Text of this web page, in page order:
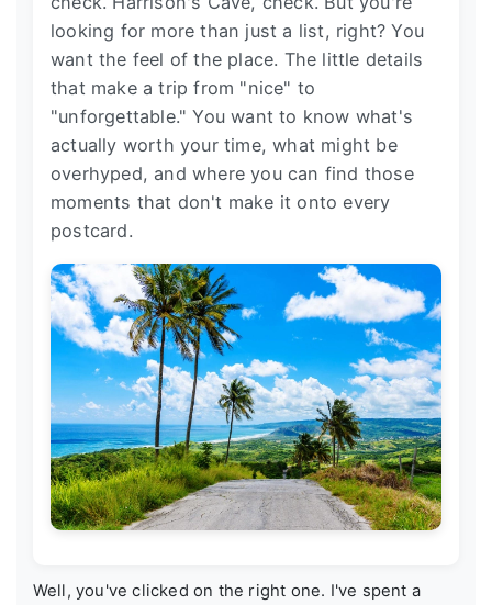
looking for more than just a list, right? You
want the feel of the place. The little details
that make a trip from "nice" to
"unforgettable." You want to know what's
actually worth your time, what might be
overhyped, and where you can find those
moments that don't make it onto every
postcard.
Well, you've clicked on the right one. I've spent a